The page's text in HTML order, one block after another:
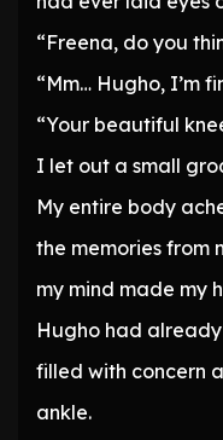
“Freena, do you
“Mm… Hugho, I’m
“Your beautiful
I let out a small
My entire body
the memories from
my mind made my
Hugho had already
filled with concern
ankle.